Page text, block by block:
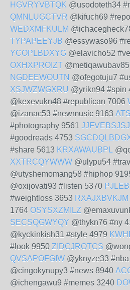
HGVRYVBTQK @usodoteth34
QMNLUGCTVR @kifuch69
WEDXMFKULM
TYPAPEEYJB @essywaso96
YCOPLBDXYG @elavicho52
OXHXPROIZT
NGDEEWOUTN @ofegotuju7
XSJWZWGXRU @yrikn94 #spin
@kexevukn48 #republican 7006
@izanac53 #newmusic 9163
#photography 9561 JJFVEBSJSJ
#goodreads 4753
#share 5613 KRXAWAUBPL
XXTRCQYWWW @ulypu54
@utyshemomang58 #hiphop
@oxijovati93 #listen 5370
#weightloss 3653 RXAJXBVKJM
1764 OSYSXZMILZ
SECSQGWYQY @thykn76 #ny
@kyckinkish31 #style 4979
#look 9950 ZIDCJROTCS
QVSAPOFGIW @yknyze33
@cingokynupy3 #news 8940
@ichengawu9 #memes 3240